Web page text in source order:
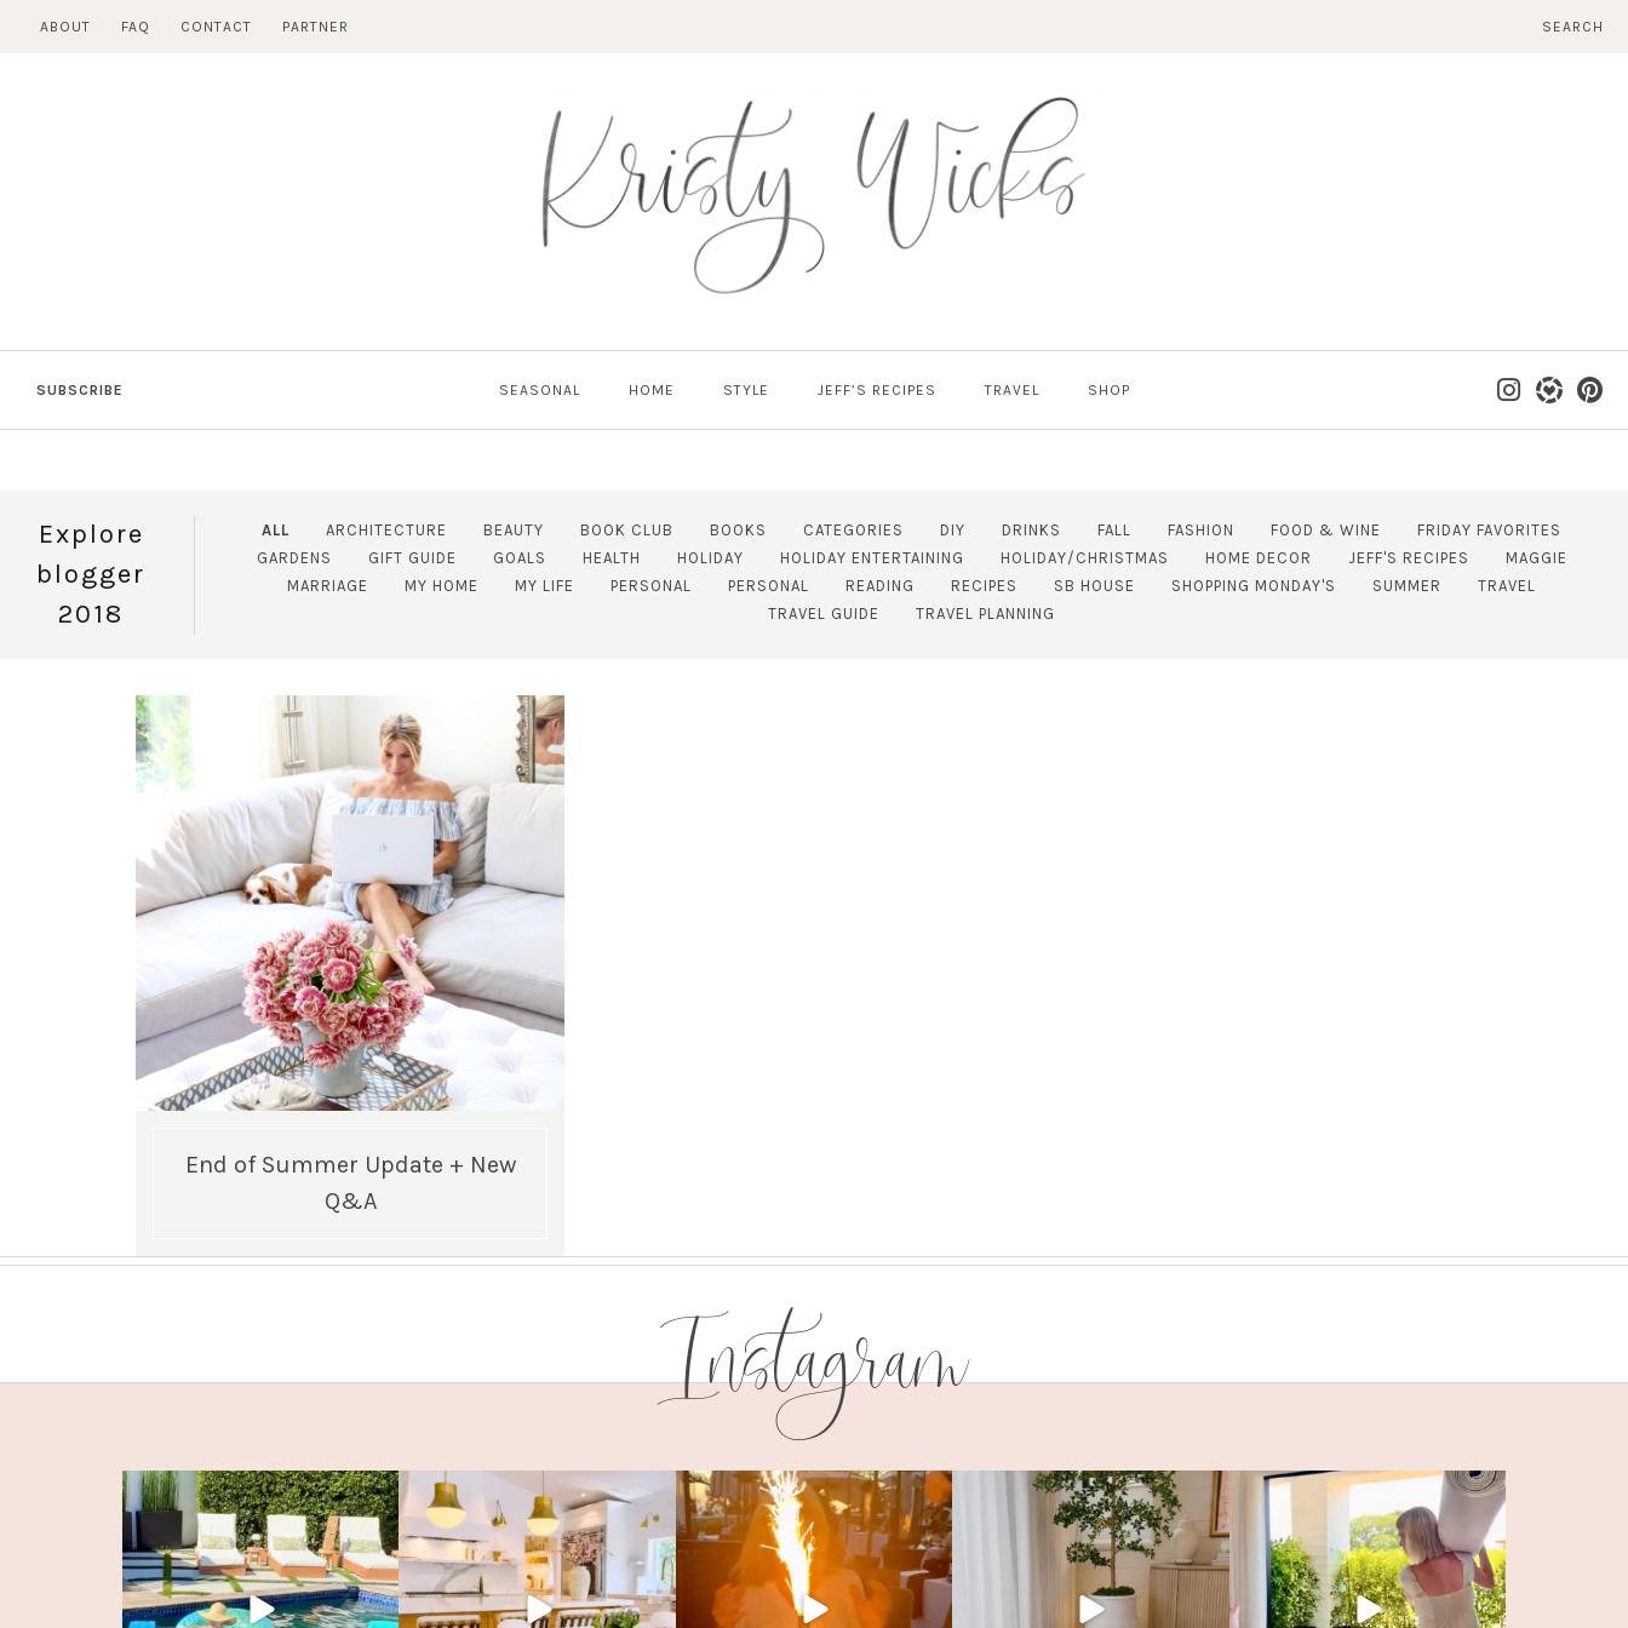
ABOUT FAQ CONTACT PARTNER SEARCH
SUBSCRIBE SEASONAL HOME STYLE JEFF’S RECIPES TRAVEL SHOP
Explore
blogger
2018
ALL ARCHITECTURE BEAUTY BOOK CLUB BOOKS CATEGORIES DIY DRINKS FALL FASHION FOOD & WINE
FRIDAY FAVORITES
GARDENS
GIFT GUIDE GOALS HEALTH HOLIDAY HOLIDAY ENTERTAINING HOLIDAY/CHRISTMAS HOME DECOR JEFF'S RECIPES
MAGGIE
MARRIAGE
MY HOME MY LIFE PERSONAL PERSONAL READING RECIPES SB HOUSE SHOPPING MONDAY'S SUMMER
TRAVEL
TRAVEL GUIDE
TRAVEL PLANNING
End of Summer Update + New
Q&A
Instagram